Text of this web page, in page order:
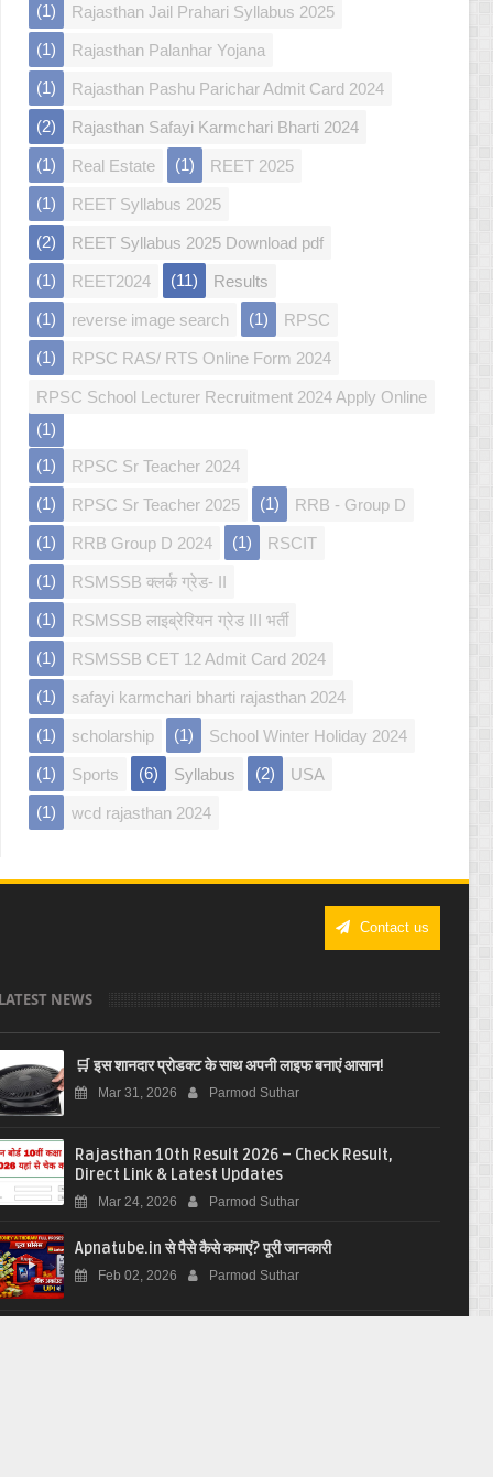
Rajasthan Jail Prahari Syllabus 2025
(1)
Rajasthan Palanhar Yojana
(1)
Rajasthan Pashu Parichar Admit Card 2024
(1)
Rajasthan Safayi Karmchari Bharti 2024
(2)
Real Estate
(1) REET 2025
(1)
REET Syllabus 2025
(1)
REET Syllabus 2025 Download pdf
(2)
REET2024
(1) Results
(11)
reverse image search
(1) RPSC
(1)
RPSC RAS/ RTS Online Form 2024
(1)
RPSC School Lecturer Recruitment 2024 Apply Online
(1)
RPSC Sr Teacher 2024
(1)
RPSC Sr Teacher 2025
(1) RRB - Group D
(1)
RRB Group D 2024
(1) RSCIT
(1)
RSMSSB क्लर्क ग्रेड- II
(1)
RSMSSB लाइब्रेरियन ग्रेड III भर्ती
(1)
RSMSSB CET 12 Admit Card 2024
(1)
safayi karmchari bharti rajasthan 2024
(1)
scholarship
(1) School Winter Holiday 2024
(1)
Sports
(1) Syllabus
(6) USA
(2)
wcd rajasthan 2024
(1)
Contact us
LATEST NEWS
🛒 इस शानदार प्रोडक्ट के साथ अपनी लाइफ बनाएं आसान!
Mar 31, 2026 Parmod Suthar
Rajasthan 10th Result 2026 – Check Result,
Direct Link & Latest Updates
Mar 24, 2026 Parmod Suthar
Apnatube.in से पैसे कैसे कमाएं? पूरी जानकारी
Feb 02, 2026 Parmod Suthar